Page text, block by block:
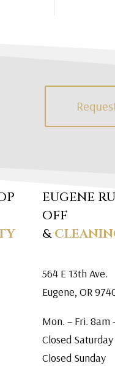
EUGENE
OFF
&
564 E 13th Ave.
Eugene, OR
Mon. – Fri. 8am
Closed Saturday
Closed Sunday